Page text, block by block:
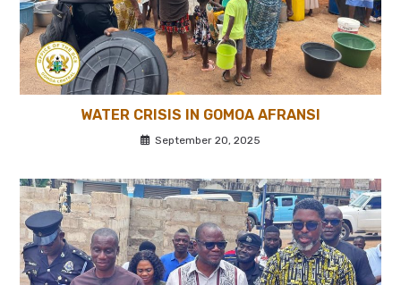
WATER CRISIS IN GOMOA AFRANSI
September 20, 2025